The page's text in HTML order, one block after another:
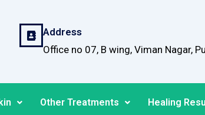
Address
Office no 07, B wing, Viman Nagar,
Other Treatments Healing